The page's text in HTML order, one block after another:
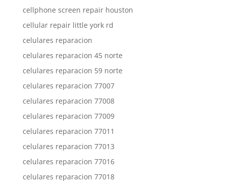
cellphone screen repair houston
cellular repair little york rd
celulares reparacion
celulares reparacion 45 norte
celulares reparacion 59 norte
celulares reparacion 77007
celulares reparacion 77008
celulares reparacion 77009
celulares reparacion 77011
celulares reparacion 77013
celulares reparacion 77016
celulares reparacion 77018